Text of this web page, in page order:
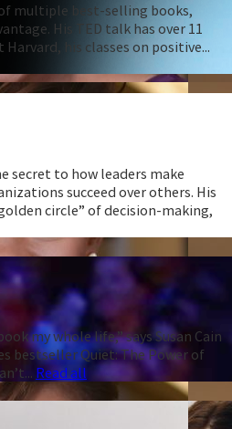
multiple best-selling books,
His TED talk has over 11
his classes on positive...
secret to how leaders make
succeed over others. His
circle” of decision-making,
my whole life,” says Susan Cain
bestseller Quiet: The Power of
Read all